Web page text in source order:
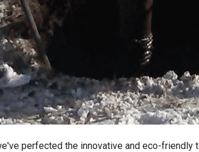
perfected the innovative and eco-friendly